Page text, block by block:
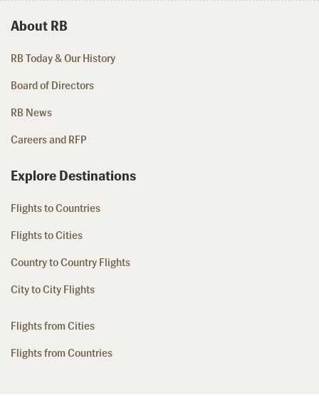
About RB
RB Today & Our History
Board of Directors
RB News
Careers and RFP
Explore Destinations
Flights to Countries
Flights to Cities
Country to Country Flights
City to City Flights
Flights from Cities
Flights from Countries